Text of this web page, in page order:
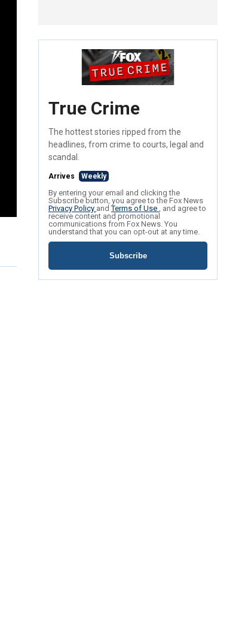
True Crime
The hottest stories ripped from the
headlines, from crime to courts, legal and
scandal.
Arrives Weekly
By entering your email and clicking the
Subscribe button, you agree to the Fox News
Privacy Policy andTerms of Use , and agree to
receive content and promotional
communications from Fox News. You
understand that you can opt-out at any time.
Subscribe